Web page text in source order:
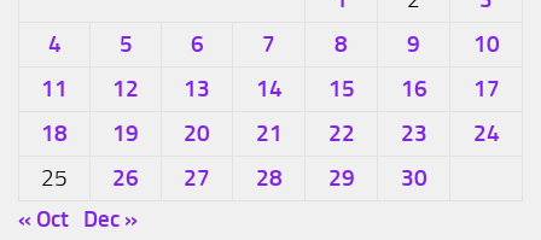
4
5 6 7 8 9
10
11
12 13 14 15 16
17
18
19 20 21 22 23 24
25 26 27 28 29
30
« Oct Dec »